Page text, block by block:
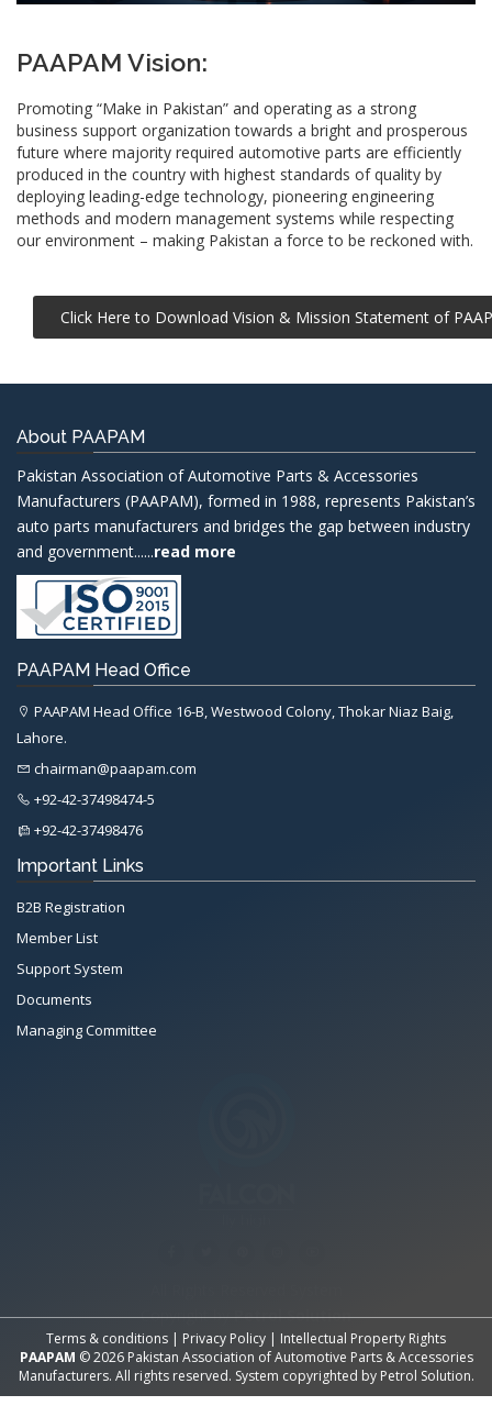
PAAPAM Vision:
Promoting “Make in Pakistan” and operating as a strong
business support organization towards a bright and prosperous
future where majority required automotive parts are efficiently
produced in the country with highest standards of quality by
deploying leading-edgetechnology, pioneering engineering
methods and modern management systems while respecting
our environment – making Pakistan a force to be reckoned with.
Click Here to Download Vision & Mission Statement of
About PAAPAM
Pakistan Association of Automotive Parts & Accessories
Manufacturers (PAAPAM), formed in 1988, represents Pakistan’s
auto parts manufacturers and bridges the gap between industry
and government......read more
PAAPAM Head Office
PAAPAM Head Office 16-B, Westwood Colony, Thokar Niaz Baig,
Lahore.
chairman@paapam.com
+92-42-37498474-5
+92-42-37498476
Important Links
B2B Registration
Member List
Support System
Documents
Managing Committee
Terms & conditions | Privacy Policy | Intellectual Property Rights
PAAPAM © 2026 Pakistan Association of Automotive Parts & Accessories
Manufacturers. All rights reserved. System copyrighted by Petrol Solution.